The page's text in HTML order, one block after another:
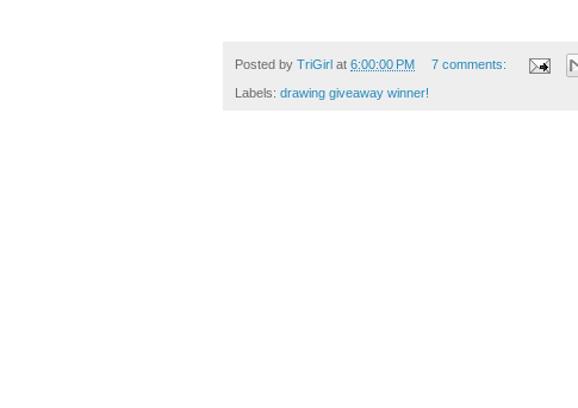
Posted by TriGirl at 6:00:00 PM 7 comments:
Labels: drawing giveaway winner!